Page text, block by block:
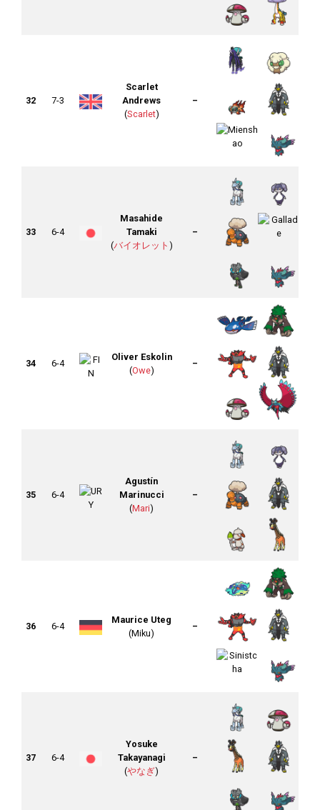
32 7-3
Scarlet
Andrews
(Scarlet)
–
33 6-4
Masahide
Tamaki
(バイオレット )
–
34 6-4
Oliver Eskolin
(Owe)
–
35 6-4
Agustín
Marinucci
(Mari)
–
36 6-4
Maurice Uteg
(Miku)
–
37 6-4
Yosuke
Takayanagi
(やなぎ)
–